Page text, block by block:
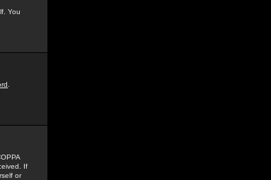
You
If
or